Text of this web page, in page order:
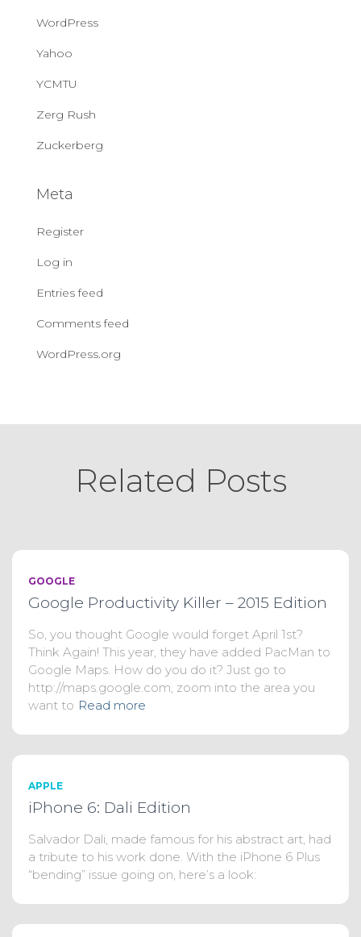
WordPress
Yahoo
YCMTU
Zerg Rush
Zuckerberg
Meta
Register
Log in
Entries feed
Comments feed
WordPress.org
Related Posts
GOOGLE
Google Productivity Killer – 2015 Edition
So, you thought Google would forget April 1st?
Think Again! This year, they have added PacMan to
Google Maps. How do you do it? Just go to
http://maps.google.com, zoom into the area you
want to Read more
APPLE
iPhone 6: Dali Edition
Salvador Dali, made famous for his abstract art, had
a tribute to his work done. With the iPhone 6 Plus
“bending” issue going on, here’s a look: